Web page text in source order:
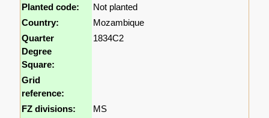
Planted code:
Not planted
Country:
Mozambique
Quarter
Degree
Square:
1834C2
Grid
reference:
FZ divisions:
MS